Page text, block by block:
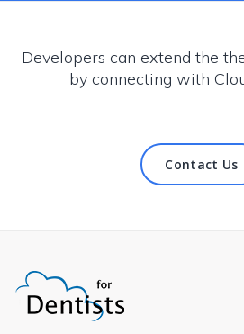
Developers can extend the
by connecting with
Contact Us
Contact Us